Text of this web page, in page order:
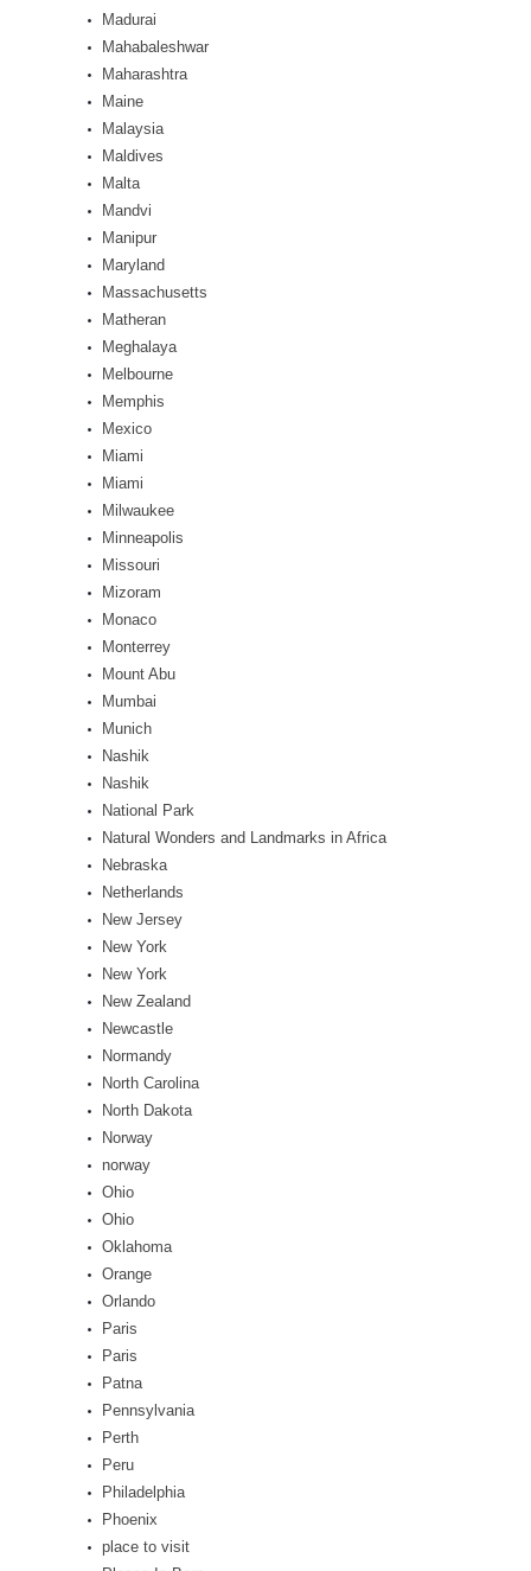
Madurai
Mahabaleshwar
Maharashtra
Maine
Malaysia
Maldives
Malta
Mandvi
Manipur
Maryland
Massachusetts
Matheran
Meghalaya
Melbourne
Memphis
Mexico
Miami
Miami
Milwaukee
Minneapolis
Missouri
Mizoram
Monaco
Monterrey
Mount Abu
Mumbai
Munich
Nashik
Nashik
National Park
Natural Wonders and Landmarks in Africa
Nebraska
Netherlands
New Jersey
New York
New York
New Zealand
Newcastle
Normandy
North Carolina
North Dakota
Norway
norway
Ohio
Ohio
Oklahoma
Orange
Orlando
Paris
Paris
Patna
Pennsylvania
Perth
Peru
Philadelphia
Phoenix
place to visit